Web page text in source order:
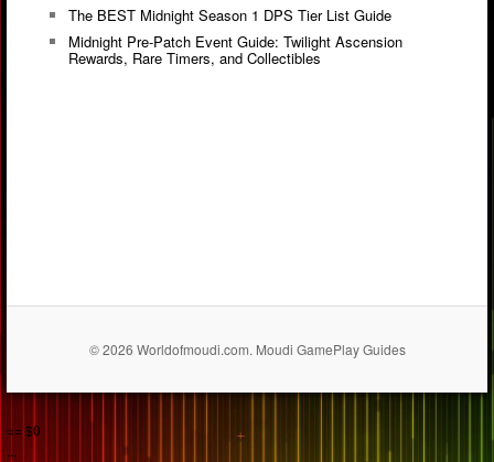
The BEST Midnight Season 1 DPS Tier List Guide
Midnight Pre-Patch Event Guide: Twilight Ascension
Rewards, Rare Timers, and Collectibles
© 2026 Worldofmoudi.com. Moudi GamePlay Guides
== $0
...